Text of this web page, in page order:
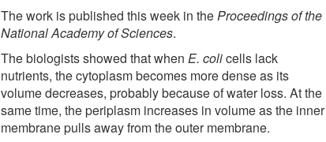
The work is published this week in theProceedings of the
National Academy of Sciences.
The biologists showed that whenE. colicells lack
nutrients, the cytoplasm becomes more dense as its
volume decreases, probably because of water loss. At the
same time, the periplasm increases in volume as the inner
membrane pulls away from the outer membrane.